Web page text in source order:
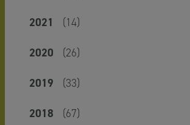
2021 (14)
2020 (26)
2019 (33)
2018 (67)